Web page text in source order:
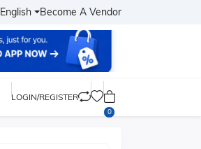
English Become A Vendor
LOGIN/REGISTER
0